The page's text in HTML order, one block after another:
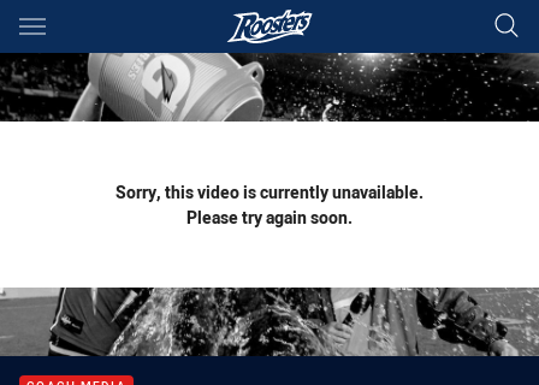
Main
You have skipped the navigation, tab for page content
Sorry, this video is currently unavailable.
Please try again soon.